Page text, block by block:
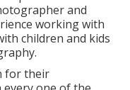
and
working with
children and kids
for their